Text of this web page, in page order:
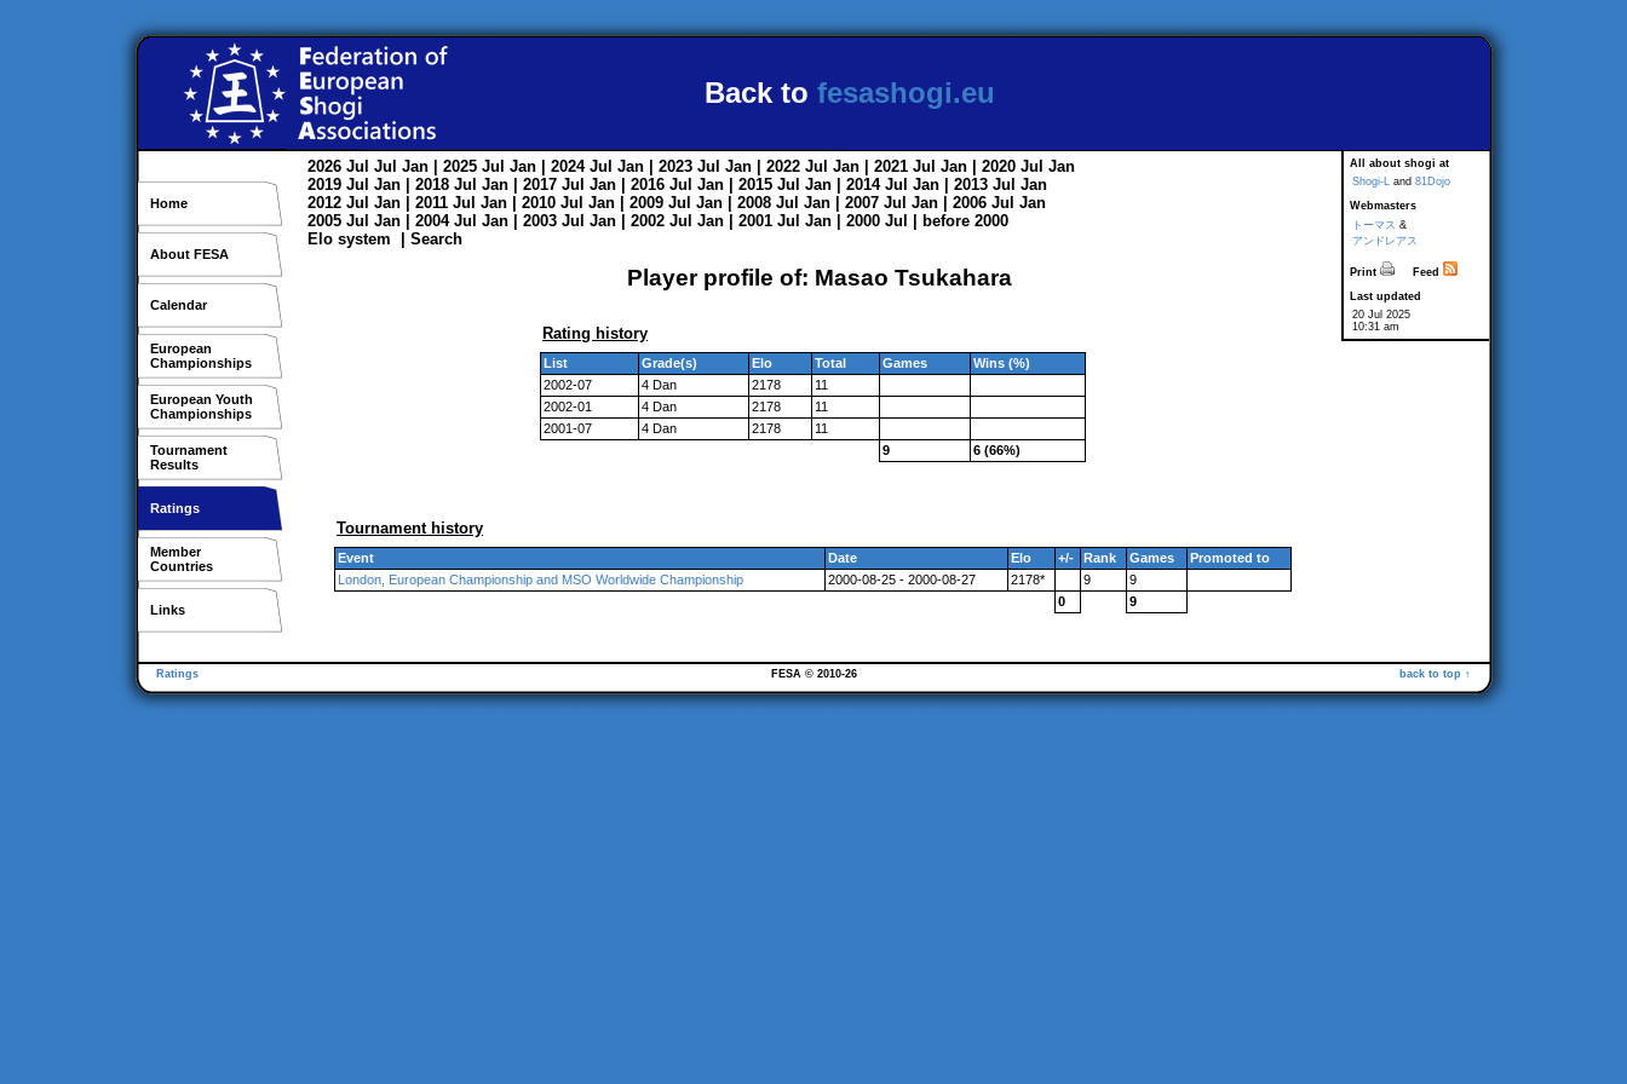
Back to fesashogi.eu
Home
About FESA
Calendar
European
Championships
European Youth
Championships
Tournament
Results
Ratings
Member
Countries
Links
All about shogi at
Shogi-L and 81Dojo
Webmasters
トーマス &
アンドレアス
Print
Feed
Last updated
20 Jul 2025
10:31 am
2026 Jul Jul Jan | 2025 Jul Jan | 2024 Jul Jan | 2023 Jul Jan | 2022 Jul Jan | 2021 Jul Jan | 2020 Jul Jan
2019 Jul Jan | 2018 Jul Jan | 2017 Jul Jan | 2016 Jul Jan | 2015 Jul Jan | 2014 Jul Jan | 2013 Jul Jan
2012 Jul Jan | 2011 Jul Jan | 2010 Jul Jan | 2009 Jul Jan | 2008 Jul Jan | 2007 Jul Jan | 2006 Jul Jan
2005 Jul Jan | 2004 Jul Jan | 2003 Jul Jan | 2002 Jul Jan | 2001 Jul Jan | 2000 Jul
before 2000
Elo system
Search
Player profile of: Masao Tsukahara
Rating history
List Grade(s) Elo Total Games
Wins (%)
2002-07
4 Dan 2178
11
2002-01
4 Dan 2178
11
2001-07
4 Dan 2178
11
9
6 (66%)
Tournament history
Event Date Elo +/- Rank Games
Promoted to
London, European Championship and MSO Worldwide Championship
2000-08-25 - 2000-08-27 2178* 9
9
0
9
Ratings back to top ↑
FESA © 2010-26